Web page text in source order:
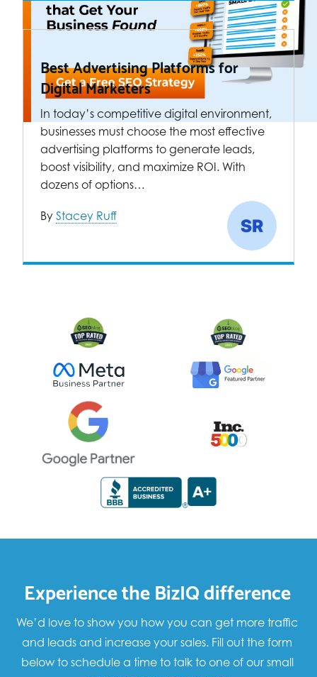
Best Advertising Platforms for
Digital Marketers
In today’s competitive digital environment,
businesses must choose the most effective
advertising platforms to generate leads,
boost visibility, and maximize ROI. With
dozens of options…
By Stacey Ruff
Experience the BizIQ difference
We’d love to show you how you can get more traffic
and leads and increase your sales. Fill out the form
below to schedule a time to talk to one of our small